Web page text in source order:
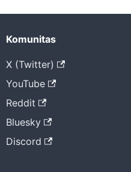
Komunitas
X (Twitter)
YouTube
Reddit
Bluesky
Discord